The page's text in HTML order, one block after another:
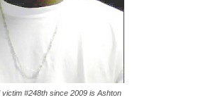
victim #248th since 2009 is Ashton